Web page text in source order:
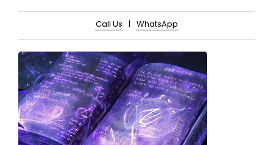
Call Us | WhatsApp